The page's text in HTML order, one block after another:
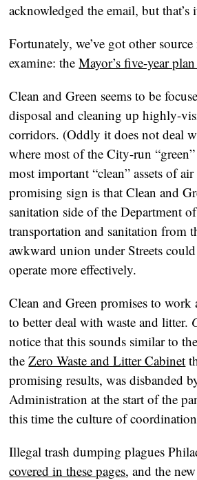
acknowledged the email, but that’s
Fortunately, we’ve got other
examine: theMayor’s five-year
Clean and Green seems to be
disposal and cleaning up highly-
corridors. (Oddly it does not deal
where most of the City-run
most important “clean” assets of
promising sign is that Clean and
sanitation side of the Department
transportation and sanitation from
awkward union under Streets
operate more effectively.
Clean and Green promises to work
to better deal with waste and litter.
notice that this sounds similar to
theZero Waste and Litter Cabinet
promising results, was disbanded
Administration at the start of the
this time the culture of
Illegal trash dumping plagues
covered in these pages, and the